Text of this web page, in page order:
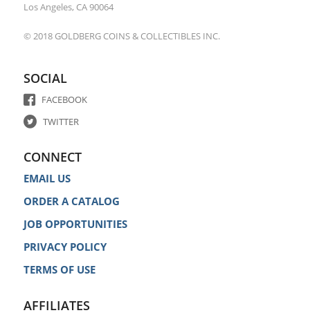
Los Angeles, CA 90064
© 2018 GOLDBERG COINS & COLLECTIBLES INC.
SOCIAL
FACEBOOK
TWITTER
CONNECT
EMAIL US
ORDER A CATALOG
JOB OPPORTUNITIES
PRIVACY POLICY
TERMS OF USE
AFFILIATES